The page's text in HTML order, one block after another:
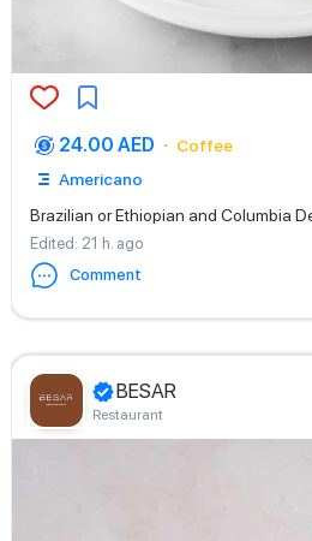
24.00 AED
Coffee
Americano
Brazilian or Ethiopian and Columbia
Edited: 21 h. ago
Comment
BESAR
Restaurant